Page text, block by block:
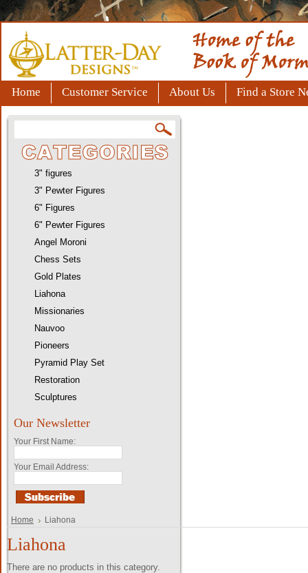
Home Customer Service About Us Find a Store
3" figures
3" Pewter Figures
6" Figures
6" Pewter Figures
Angel Moroni
Chess Sets
Gold Plates
Liahona
Missionaries
Nauvoo
Pioneers
Pyramid Play Set
Restoration
Sculptures
Our Newsletter
Your First Name:
Your Email Address:
Home Liahona
Liahona
There are no products in this category.